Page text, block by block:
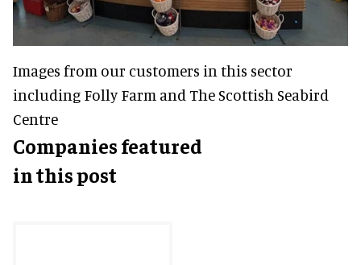
Images from our customers in this sector
including Folly Farm and The Scottish Seabird
Centre
Companies featured
in this post